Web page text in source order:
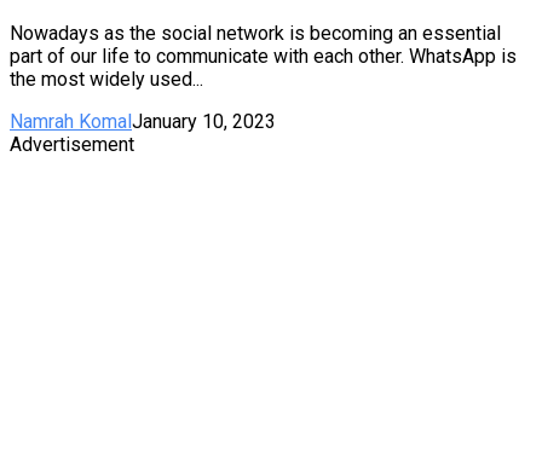
Nowadays as the social network is becoming an essential
part of our life to communicate with each other. WhatsApp is
the most widely used...
Namrah Komal January 10, 2023
Advertisement